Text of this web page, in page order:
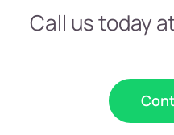
Call us today